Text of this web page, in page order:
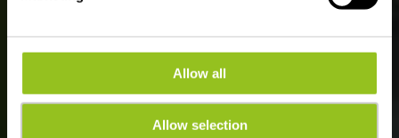
Allow all
Allow selection